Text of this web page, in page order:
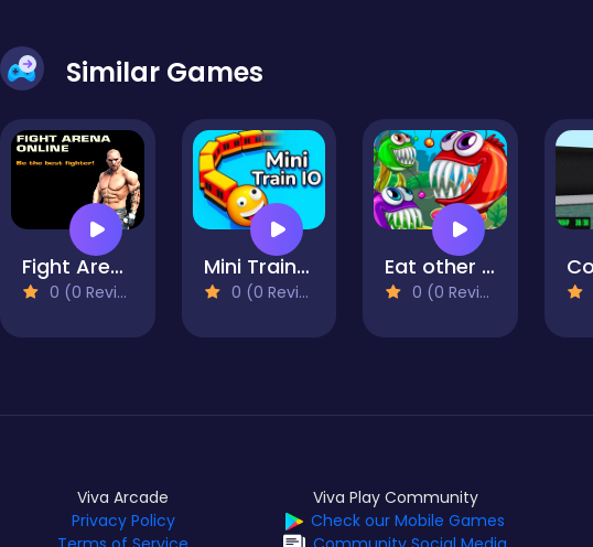
Similar Games
Fight Arena Online
0 (0 Reviews)
Mini Trains io
0 (0 Reviews)
Eat other fish
0 (0 Reviews)
Viva Arcade
Privacy Policy
Viva Play Community
Check our Mobile Games